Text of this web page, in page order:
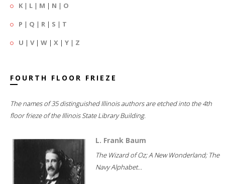
K | L | M | N | O
P | Q | R | S | T
U | V| W | X | Y | Z
FOURTH FLOOR FRIEZE
The names of 35 distinguished Illinois authors are etched into the 4th
floor frieze of the Illinois State Library Building.
L. Frank Baum
The Wizard of Oz; A New Wonderland; The
Navy Alphabet...